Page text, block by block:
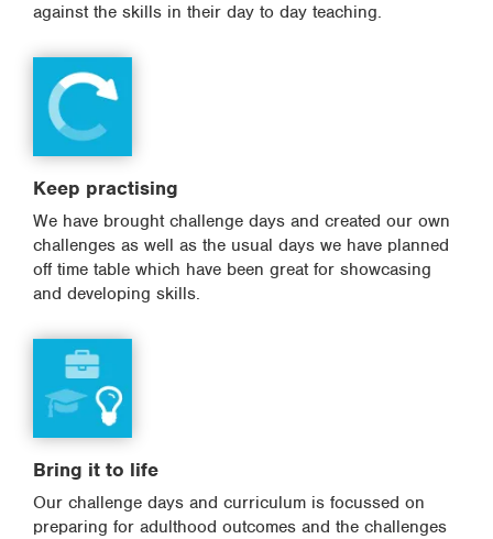
against the skills in their day to day teaching.
Keep practising
We have brought challenge days and created our own
challenges as well as the usual days we have planned
off time table which have been great for showcasing
and developing skills.
Bring it to life
Our challenge days and curriculum is focussed on
preparing for adulthood outcomes and the challenges